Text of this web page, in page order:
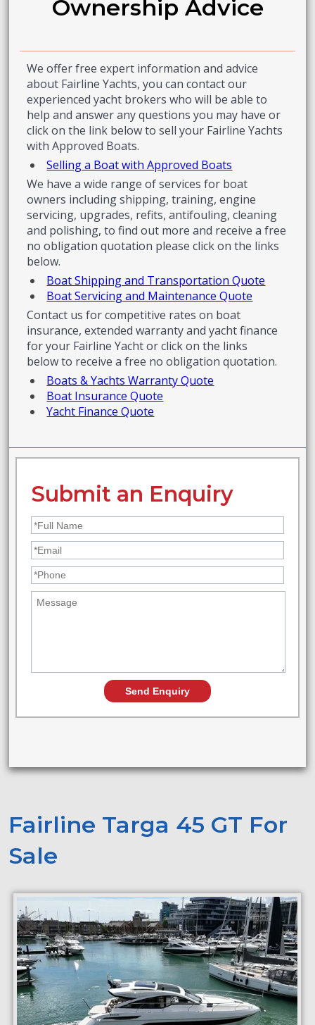
Ownership Advice
We offer free expert information and advice
about Fairline Yachts, you can contact our
experienced yacht brokers who will be able to
help and answer any questions you may have or
click on the link below to sell your Fairline Yachts
with Approved Boats.
Selling a Boat with Approved Boats
We have a wide range of services for boat
owners including shipping, training, engine
servicing, upgrades, refits, antifouling, cleaning
and polishing, to find out more and receive a free
no obligation quotation please click on the links
below.
Boat Shipping and Transportation Quote
Boat Servicing and Maintenance Quote
Contact us for competitive rates on boat
insurance, extended warranty and yacht finance
for your Fairline Yacht or click on the links
below to receive a free no obligation quotation.
Boats & Yachts Warranty Quote
Boat Insurance Quote
Yacht Finance Quote
Submit an Enquiry
Fairline Targa 45 GT For
Sale